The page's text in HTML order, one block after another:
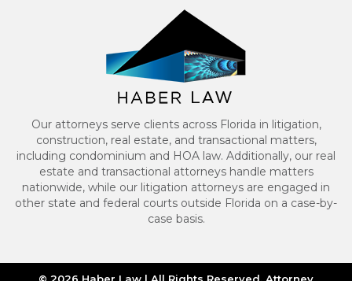
Our attorneys serve clients across Florida in litigation,
construction, real estate, and transactional matters,
including condominium and HOA law. Additionally, our real
estate and transactional attorneys handle matters
nationwide, while our litigation attorneys are engaged in
other state and federal courts outside Florida on a case-by-
case basis.